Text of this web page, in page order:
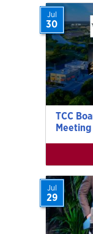
TCC
Jul
30
Jul
29